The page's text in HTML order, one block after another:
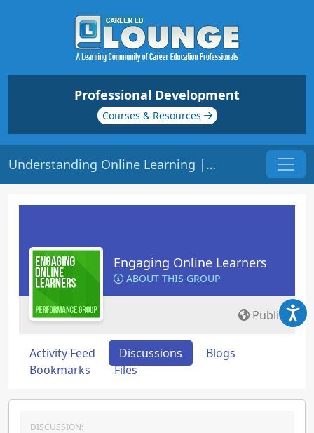
Professional Development
Courses & Resources
Understanding Online Learning | Origin: EL201
Engaging Online Learners
ABOUT THIS GROUP
Public
Activity Feed Discussions
Blogs
Bookmarks
Files
DISCUSSION: